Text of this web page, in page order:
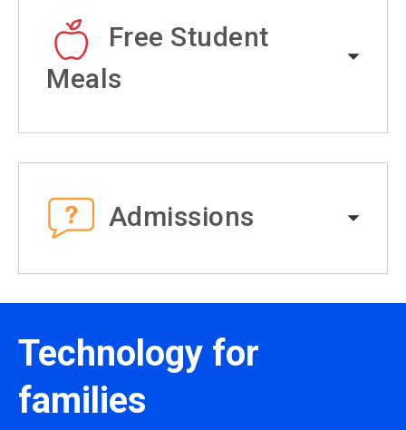
Free Student
Meals
Admissions
Technology for
families